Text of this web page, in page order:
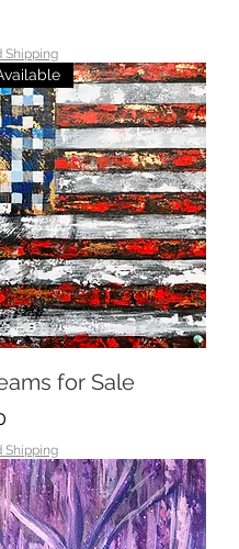
Shipping
for Sale
Shipping